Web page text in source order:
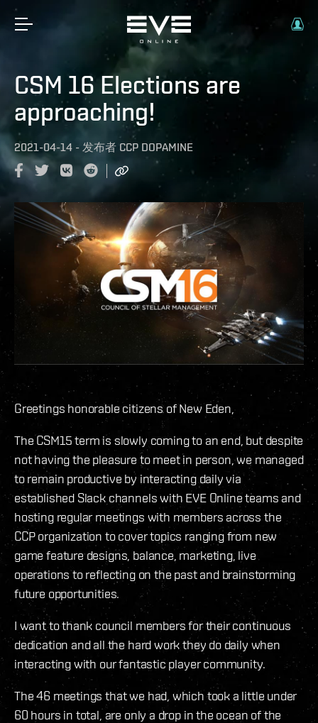
CSM 16 Elections are
approaching!
2021-04-14 - 发布者 CCP DOPAMINE
Greetings honorable citizens of New Eden,
The CSM15 term is slowly coming to an end, but despite
not having the pleasure to meet in person, we managed
to remain productive by interacting daily via
established Slack channels with EVE Online teams and
hosting regular meetings with members across the
CCP organization to cover topics ranging from new
game feature designs, balance, marketing, live
operations to reflecting on the past and brainstorming
future opportunities.
I want to thank council members for their continuous
dedication and all the hard work they do daily when
interacting with our fantastic player community.
The 46 meetings that we had, which took a little under
60 hours in total, are only a drop in the ocean of the